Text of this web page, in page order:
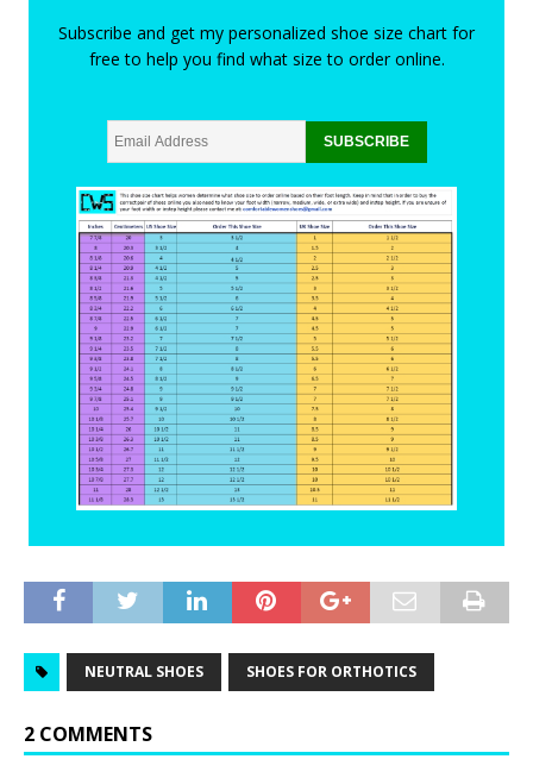
Subscribe and get my personalized shoe size chart for
free to help you find what size to order online.
NEUTRAL SHOES SHOES FOR ORTHOTICS
2 COMMENTS